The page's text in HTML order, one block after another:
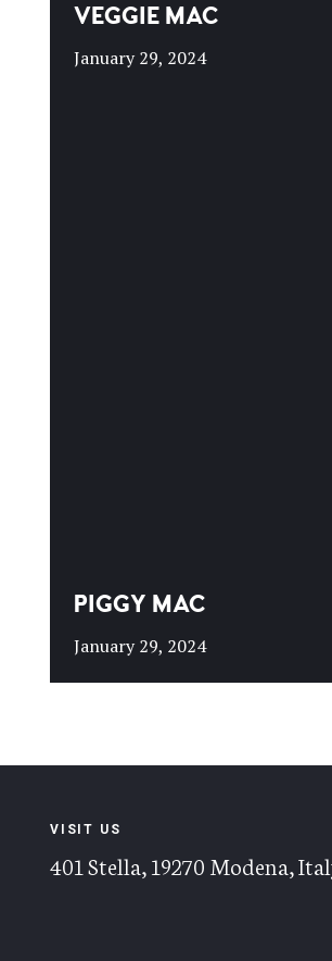
VEGGIE MAC
January 29, 2024
PIGGY MAC
January 29, 2024
VISIT US
401 Stella, 19270 Modena,